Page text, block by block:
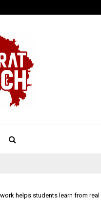
helps students learn from